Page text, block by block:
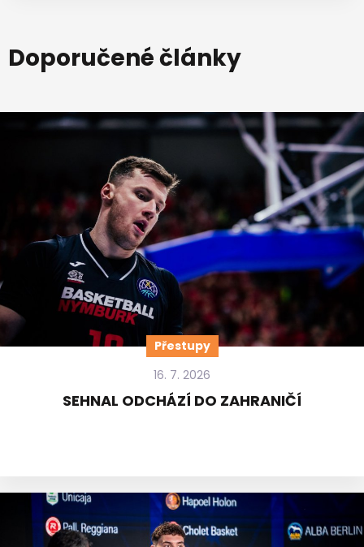
Doporučené články
Přestupy
16. 7. 2026
SEHNAL ODCHÁZÍ DO ZAHRANIČÍ